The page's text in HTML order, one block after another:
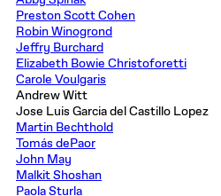
Preston Scott Cohen
Robin Winogrond
Jeffry Burchard
Elizabeth Bowie Christoforetti
Carole Voulgaris
Andrew Witt
Jose Luis Garcia del Castillo Lopez
Martin Bechthold
Tomás dePaor
John May
Malkit Shoshan
Paola Sturla